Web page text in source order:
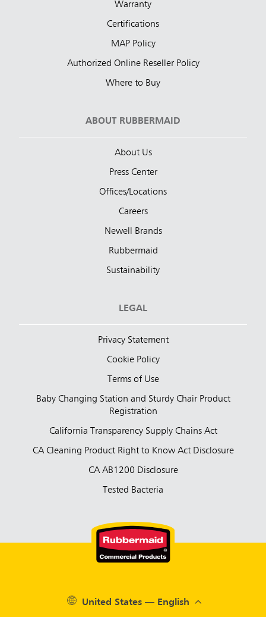
Warranty
Certifications
MAP Policy
Authorized Online Reseller Policy
Where to Buy
ABOUT RUBBERMAID
About Us
Press Center
Offices/Locations
Careers
Newell Brands
Rubbermaid
Sustainability
LEGAL
Privacy Statement
Cookie Policy
Terms of Use
Baby Changing Station and Sturdy Chair Product
Registration
California Transparency Supply Chains Act
CA Cleaning Product Right to Know Act Disclosure
CA AB1200 Disclosure
Tested Bacteria
United States — English